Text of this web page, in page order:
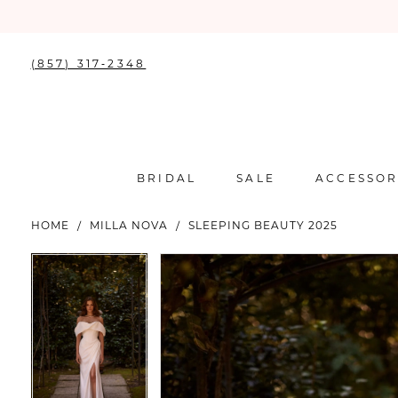
(857) 317‑2348
BRIDAL SALE
HOME MILLA NOVA SLEEPING BEAUTY 2025
Products
Views
Carousel
Skip
to
end
PAUSE AUTOPLAY
PREVIOUS SLIDE
NEXT SLIDE
0
1
2
3
PAUSE AUTOPLAY
PREVIOUS SLIDE
NEXT SLIDE
0
1
2